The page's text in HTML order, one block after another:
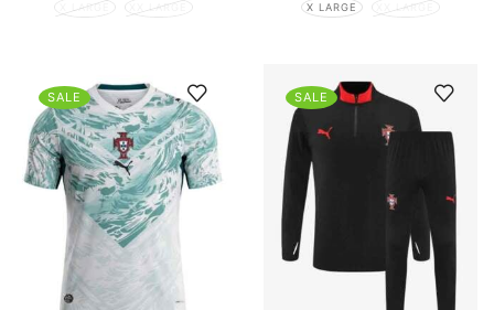
X LARGE
XX LARGE
X LARGE
XX LARGE
SALE SALE